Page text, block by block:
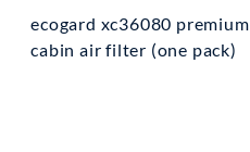
ecogard xc36080 premium
cabin air filter (one pack)